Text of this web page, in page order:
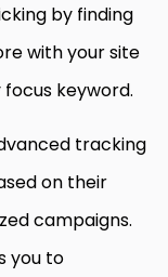
by finding
with your site
keyword.
tracking
on their
campaigns.
you to